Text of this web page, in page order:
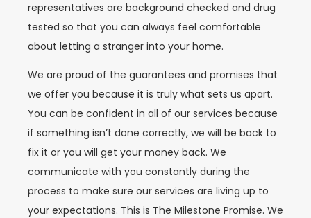
representatives are background checked and drug
tested so that you can always feel comfortable
about letting a stranger into your home.
We are proud of the guarantees and promises that
we offer you because it is truly what sets us apart.
You can be confident in all of our services because
if something isn’t done correctly, we will be back to
fix it or you will get your money back. We
communicate with you constantly during the
process to make sure our services are living up to
your expectations. This is The Milestone Promise. We